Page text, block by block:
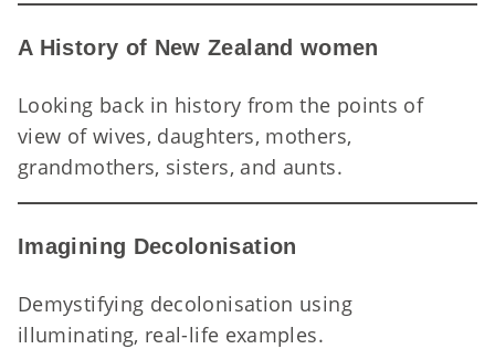
A History of New Zealand women
Looking back in history from the points of
view of wives, daughters, mothers,
grandmothers, sisters, and aunts.
Imagining Decolonisation
Demystifying decolonisation using
illuminating, real-life examples.